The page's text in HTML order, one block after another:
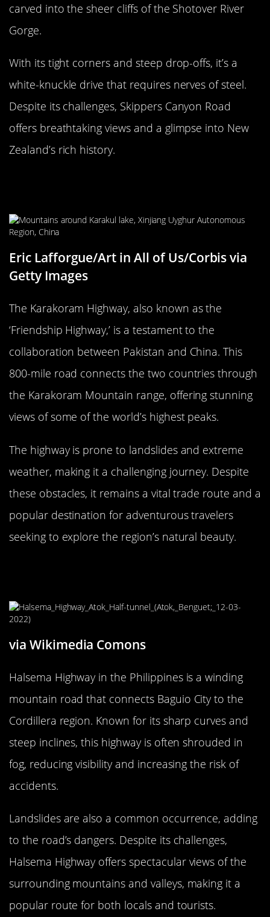
carved into the sheer cliffs of the Shotover River
Gorge.
With its tight corners and steep drop-offs, it’s a
white-knuckle drive that requires nerves of steel.
Despite its challenges, Skippers Canyon Road
offers breathtaking views and a glimpse into New
Zealand’s rich history.
Eric Lafforgue/Art in All of Us/Corbis via
Getty Images
The Karakoram Highway, also known as the
‘Friendship Highway,’ is a testament to the
collaboration between Pakistan and China. This
800-mile road connects the two countries through
the Karakoram Mountain range, offering stunning
views of some of the world’s highest peaks.
The highway is prone to landslides and extreme
weather, making it a challenging journey. Despite
these obstacles, it remains a vital trade route and a
popular destination for adventurous travelers
seeking to explore the region’s natural beauty.
via Wikimedia Comons
Halsema Highway in the Philippines is a winding
mountain road that connects Baguio City to the
Cordillera region. Known for its sharp curves and
steep inclines, this highway is often shrouded in
fog, reducing visibility and increasing the risk of
accidents.
Landslides are also a common occurrence, adding
to the road’s dangers. Despite its challenges,
Halsema Highway offers spectacular views of the
surrounding mountains and valleys, making it a
popular route for both locals and tourists.